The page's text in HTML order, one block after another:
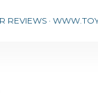
REVIEWS ·